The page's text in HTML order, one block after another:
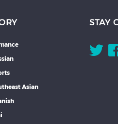
Asian
STAY